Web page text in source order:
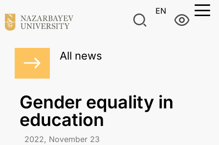
EN
All news
Gender equality in
education
2022, November 23